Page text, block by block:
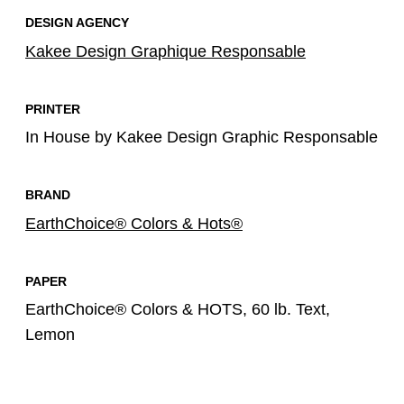
DESIGN AGENCY
Kakee Design Graphique Responsable
PRINTER
In House by Kakee Design Graphic Responsable
BRAND
EarthChoice® Colors & Hots®
PAPER
EarthChoice® Colors & HOTS, 60 lb. Text,
Lemon